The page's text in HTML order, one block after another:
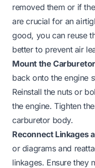
removed them or if
are crucial for an
good, you can reuse
better to prevent air
Mount the
back onto the engine
Reinstall the nuts or
the engine. Tighten
carburetor body.
Reconnect Linkages
or diagrams and
linkages. Ensure they